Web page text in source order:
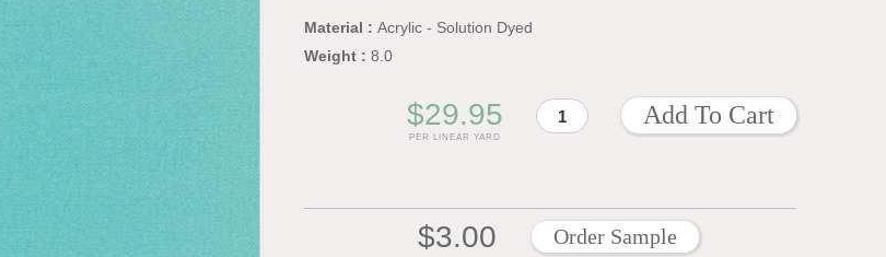
Material : Acrylic - Solution Dyed
Weight : 8.0
$29.95
PER LINEAR YARD
$3.00